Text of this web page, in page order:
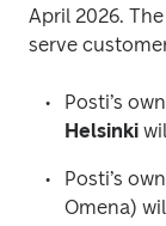
April 2026.
serve
Posti’s
Helsinki
Posti’s
Omena)